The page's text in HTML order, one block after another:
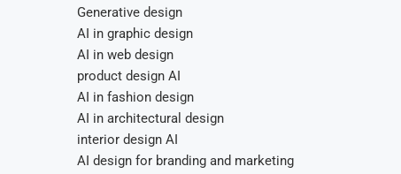
Generative design
AI in graphic design
AI in web design
product design AI
AI in fashion design
AI in architectural design
interior design AI
AI design for branding and marketing